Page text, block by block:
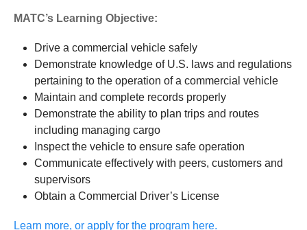
MATC’s Learning Objective:
Drive a commercial vehicle safely
Demonstrate knowledge of U.S. laws and regulations
pertaining to the operation of a commercial vehicle
Maintain and complete records properly
Demonstrate the ability to plan trips and routes
including managing cargo
Inspect the vehicle to ensure safe operation
Communicate effectively with peers, customers and
supervisors
Obtain a Commercial Driver’s License
Learn more, or apply for the program here.